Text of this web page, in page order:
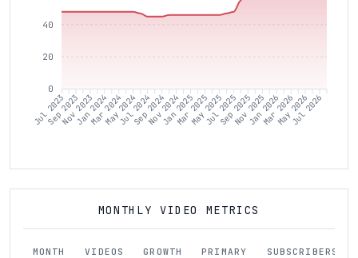
40
20
0
Jul 2023
Sep 2023
Nov 2023
Jan 2024
Mar 2024
May 2024
Jul 2024
Sep 2024
Nov 2024
Jan 2025
Mar 2025
May 2025
Jul 2025
Sep 2025
Nov 2025
Jan 2026
Mar 2026
May 2026
Jul 2026
MONTHLY VIDEO METRICS
MONTH VIDEOS GROWTH PRIMARY SUBSCRIBERS